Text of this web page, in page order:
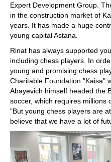
Expert Development Group.
in the construction market of
years. It has made a huge
young capital Astana.
Rinat has always supported
including chess players. In
young and promising chess
Charitable Foundation "Kaisa"
Abayevich himself headed the
soccer, which requires millions
"But young chess players are
believe that we have a lot of